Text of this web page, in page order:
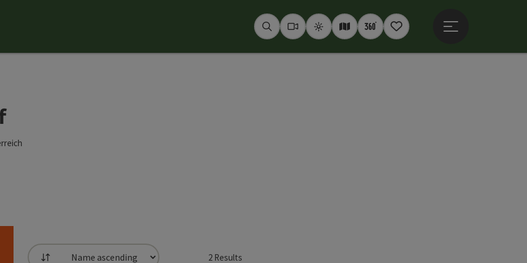
SeekWebcams
WeatherInteractive map
360° panoramas
Notepad
2Results